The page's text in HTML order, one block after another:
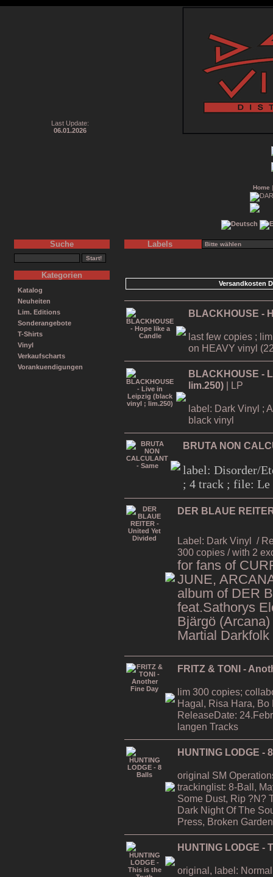
Last Update:
06.01.2026
Home
Suche
Kategorien
Katalog
Neuheiten
Lim. Editions
Sonderangebote
T-Shirts
Vinyl
Verkaufscharts
Vorankuendigungen
Labels
Versandkosten
BLACKHOUSE -
last few copies ;
on HEAVY vinyl
BLACKHOUSE -
lim.250) | LP
label: Dark Vinyl ;
black vinyl
BRUTA NON
label: Disorder/
; 4 track ; file: Le
DER BLAUE
Label: Dark Vinyl /
300 copies / with 2
for fans of
JUNE,
album of DER
feat.Sathorys
Bjärgö
Martial Darkfolk
FRITZ & TONI -
lim 300 copies;
Hagal, Risa Hara, Bo
ReleaseDate:
langen Tracks
HUNTING LODGE -
original SM
trackinglist: 8-Ball,
Some Dust, Rip ?N?
Dark Night Of The
Press, Broken
HUNTING LODGE -
original, label: